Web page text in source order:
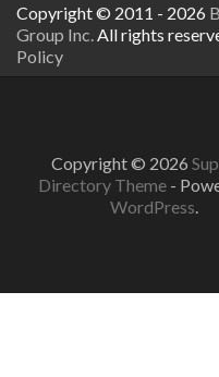
Copyright © 2011 - 2026
Group Inc. All rights
Policy
Copyright © 2026
Directory Theme -
WordPress.